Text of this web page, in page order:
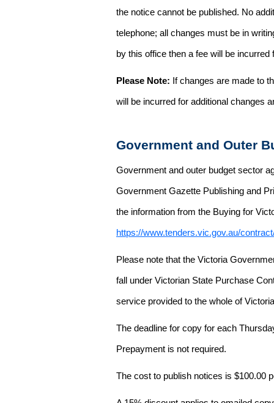
the notice cannot be published. No
telephone; all changes must be in
by this office then a fee will be
Please Note: If changes are made to
will be incurred for additional changes
Government and Outer
Government and outer budget sector
Government Gazette Publishing and
the information from the Buying for
https://www.tenders.vic.gov.au/
Please note that the Victoria
fall under Victorian State Purchase
service provided to the whole of
The deadline for copy for each
Prepayment is not required.
The cost to publish notices is $100.00